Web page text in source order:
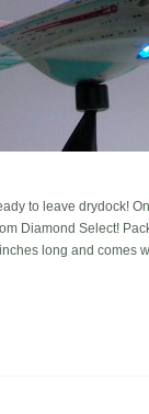
to leave drydock!
Diamond Select!
long and comes